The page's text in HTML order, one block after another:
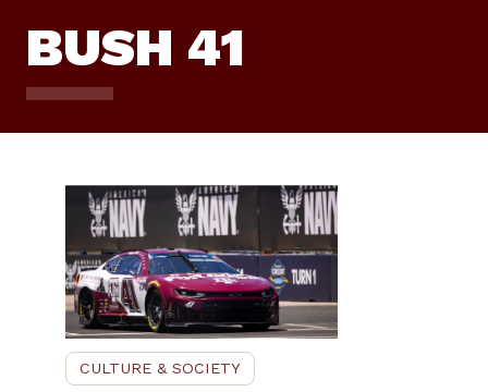
BUSH 41
CULTURE & SOCIETY